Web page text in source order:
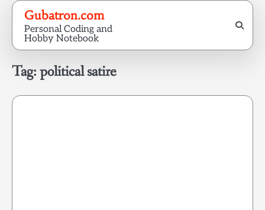
Skip
content
Gubatron.com
Personal Coding and
Hobby Notebook
Tag:political satire